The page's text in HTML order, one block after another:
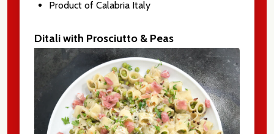
Product of Calabria Italy
Ditali with Prosciutto & Peas